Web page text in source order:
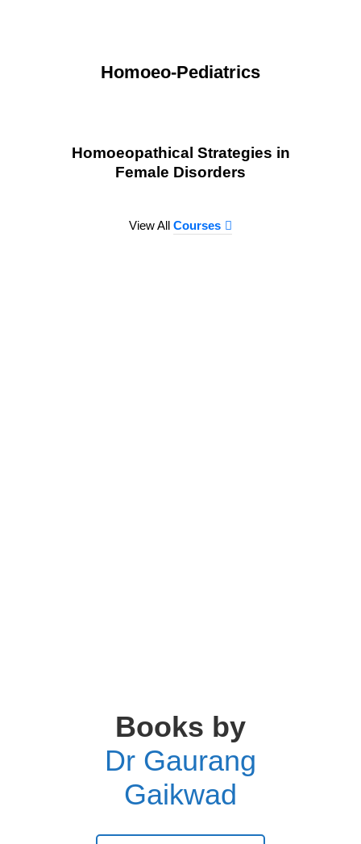
Homoeo-Pediatrics
Homoeopathical Strategies in
Female Disorders
View All Courses
Books by
Dr Gaurang
Gaikwad